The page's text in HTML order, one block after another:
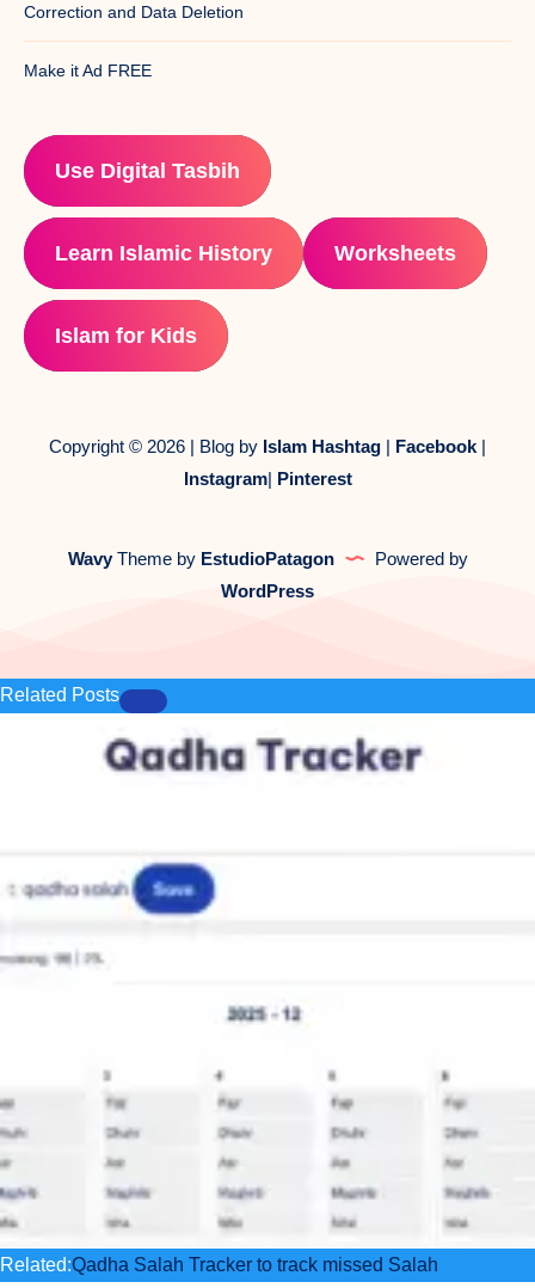
Correction and Data Deletion
Make it Ad FREE
Use Digital Tasbih
Learn Islamic History Worksheets
Islam for Kids
Copyright © 2026 | Blog by Islam Hashtag | Facebook |
Instagram| Pinterest
WavyTheme by EstudioPatagon
Powered by
WordPress
Related Posts
Related:Qadha Salah Tracker to track missed Salah